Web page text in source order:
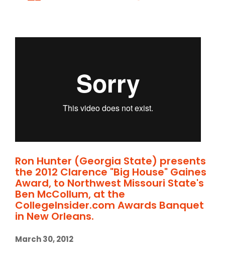
Ron Hunter (Georgia State) presents
the 2012 Clarence "Big House" Gaines
Award, to Northwest Missouri State's
Ben McCollum, at the
CollegeInsider.com Awards Banquet
in New Orleans.
March 30, 2012